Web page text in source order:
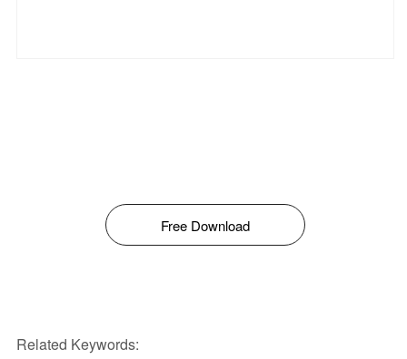
Free Download
Related Keywords: